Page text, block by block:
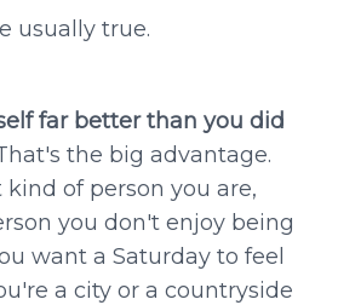
usually true.
far better than you did
the big advantage.
of person you are,
you don't enjoy being
want a Saturday to feel
a city or a countryside